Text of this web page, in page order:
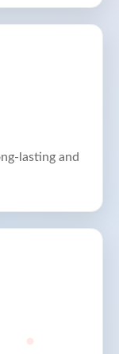
lasting and